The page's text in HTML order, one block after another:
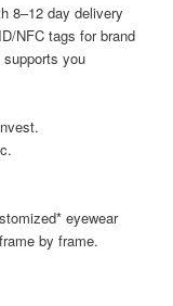
8–12 day delivery
NFC tags for brand
you
eyewear
by frame.